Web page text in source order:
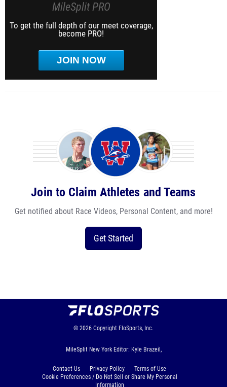
MileSplit PRO
To get the full depth of our meet coverage,
become PRO!
JOIN NOW
Join to Claim Athletes and Teams
Get notified about Race Videos, Personal Content, and more!
Get Started
© 2026 Copyright FloSports, Inc.
MileSplit New York Editor: Kyle Brazeil,
Contact Us Privacy Policy
Terms of Use
Cookie Preferences / Do Not Sell or Share My Personal
Information